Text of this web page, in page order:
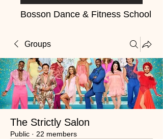
Bosson Dance & Fitness School
Groups
The Strictly Salon
Public · 22 members